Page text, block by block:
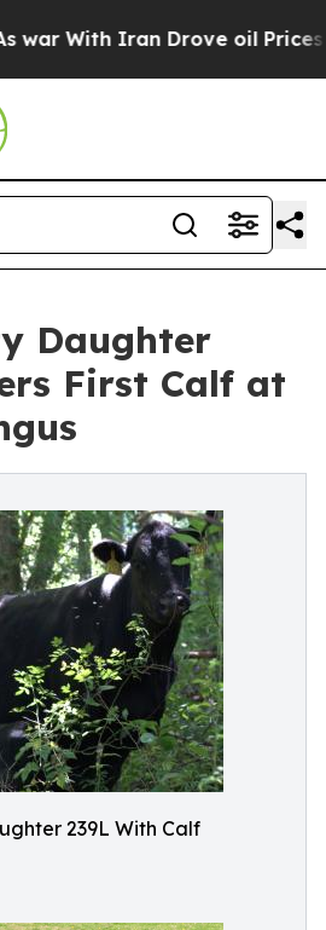
Iran Drove oil Prices Higher,
Daughter
First Calf at
239L With Calf